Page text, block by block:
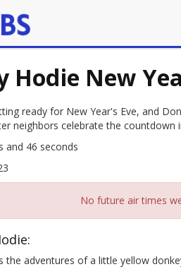
Hodie New
ready for New Year's Eve, and
neighbors celebrate the
and 46 seconds
No future air times
the adventures of a little yellow